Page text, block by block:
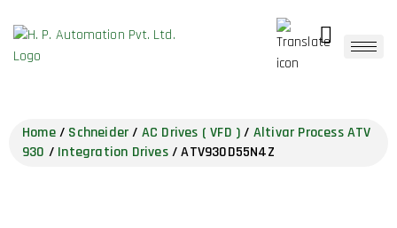
Home/ Schneider/ AC Drives ( VFD )/ Altivar Process ATV
930 / Integration Drives/ ATV930D55N4Z